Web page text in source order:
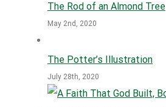
The Rod of an Almond Tree
May 2nd, 2020
The Potter’s Illustration
July 28th, 2020